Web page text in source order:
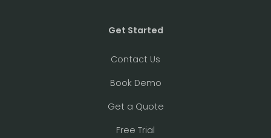
Get Started
Contact Us
Book Demo
Get a Quote
Free Trial